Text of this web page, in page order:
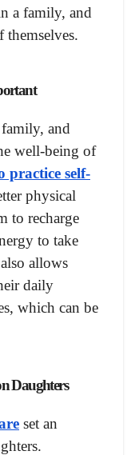
a family, and
themselves.
and
well-being of
practice self-
physical
to recharge
to take
allows
daily
which can be
Daughters
set an